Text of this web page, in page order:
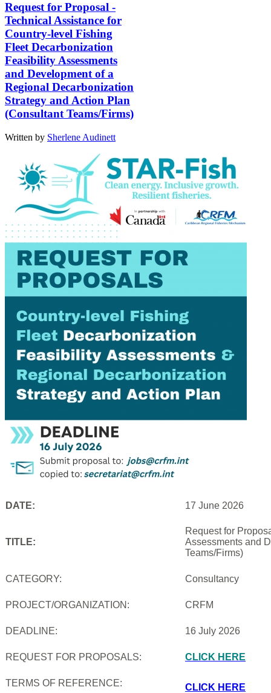
Request for Proposal -
Technical Assistance for
Country-level Fishing
Fleet Decarbonization
Feasibility Assessments
and Development of a
Regional Decarbonization
Strategy and Action Plan
(Consultant Teams/Firms)
Written by Sherlene Audinett
DATE: 17 June 2026
TITLE:
Request for
Assessments and
Teams/Firms)
CATEGORY: Consultancy
PROJECT/ORGANIZATION: CRFM
DEADLINE: 16 July 2026
REQUEST FOR PROPOSALS: CLICK HERE
TERMS OF REFERENCE: CLICK HERE